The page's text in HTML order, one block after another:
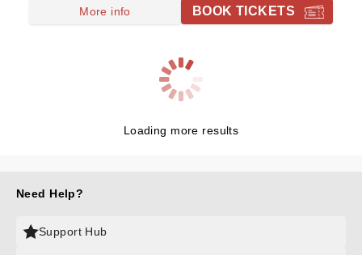
More info BOOK TICKETS
Loading more results
Need Help?
Support Hub